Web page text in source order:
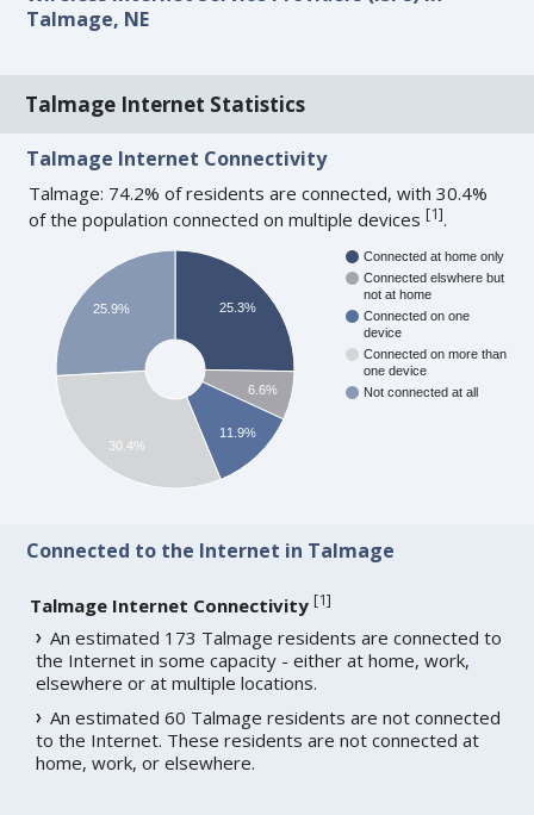
Talmage, NE
Talmage Internet Statistics
Talmage Internet Connectivity
Talmage: 74.2% of residents are connected, with 30.4%
of the population connected on multiple devices[1].
Connected at home only
Connected elswhere but
not at home
Connected on one
device
Connected on more than
one device
Not connected at all
25.3%
6.6%
11.9%
25.9%
30.4%
Connected to the Internet in Talmage
Talmage Internet Connectivity [1]
An estimated 173 Talmage residents are connected to
the Internet in some capacity - either at home, work,
elsewhere or at multiple locations.
An estimated 60 Talmage residents are not connected
to the Internet. These residents are not connected at
home, work, or elsewhere.